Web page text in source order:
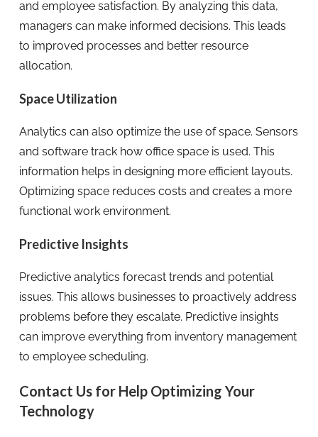
and employee satisfaction. By analyzing this data,
managers can make informed decisions. This leads
to improved processes and better resource
allocation.
Space Utilization
Analytics can also optimize the use of space. Sensors
and software track how office space is used. This
information helps in designing more efficient layouts.
Optimizing space reduces costs and creates a more
functional work environment.
Predictive Insights
Predictive analytics forecast trends and potential
issues. This allows businesses to proactively address
problems before they escalate. Predictive insights
can improve everything from inventory management
to employee scheduling.
Contact Us for Help Optimizing Your
Technology